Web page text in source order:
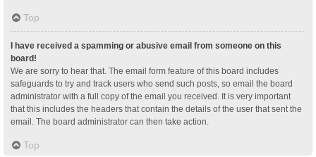
Top
I have received a spamming or abusive email from someone on this
board!
We are sorry to hear that. The email form feature of this board includes
safeguards to try and track users who send such posts, so email the board
administrator with a full copy of the email you received. It is very important
that this includes the headers that contain the details of the user that sent the
email. The board administrator can then take action.
Top